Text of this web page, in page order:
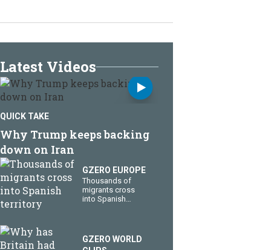
Latest Videos
QUICK TAKE
Why Trump keeps backing
down on Iran
GZERO EUROPE
Thousands of
migrants cross
into Spanish
GZERO WORLD